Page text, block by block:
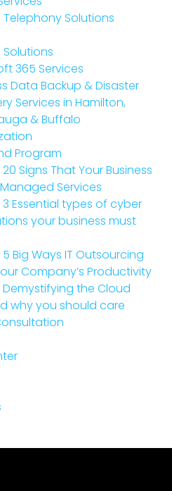
Solutions
365 Services
Data Backup & Disaster
Services in Hamilton,
& Buffalo
Program
Signs That Your Business
Services
Essential types of cyber
your business must
Big Ways IT Outsourcing
Company’s Productivity
the Cloud
why you should care